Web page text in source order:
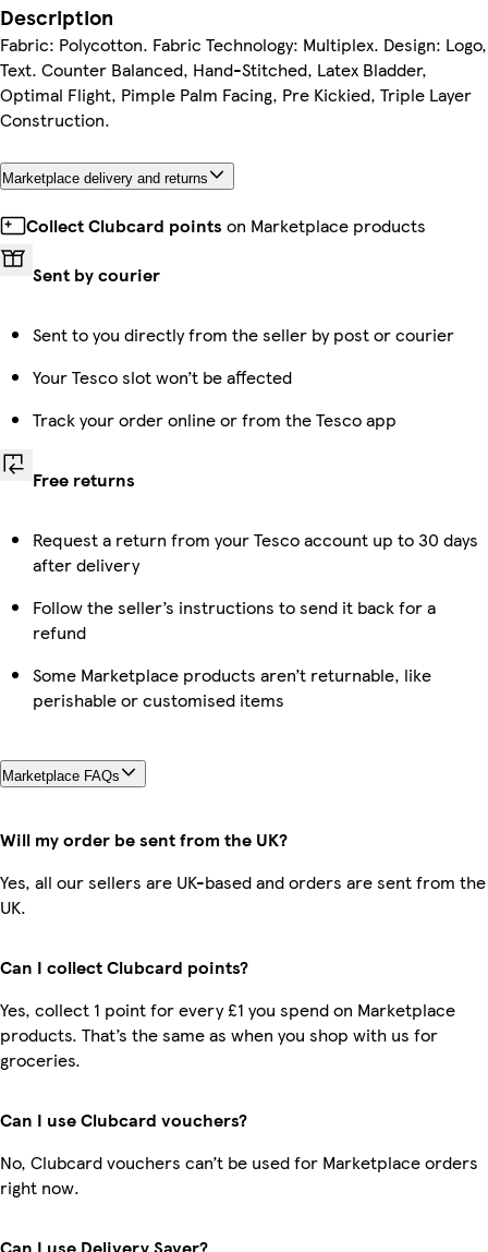
Description
Fabric: Polycotton. Fabric Technology: Multiplex. Design: Logo,
Text. Counter Balanced, Hand-Stitched, Latex Bladder,
Optimal Flight, Pimple Palm Facing, Pre Kickied, Triple Layer
Construction.
Marketplace delivery and returns
Collect Clubcard points on Marketplace products
Sent by courier
Sent to you directly from the seller by post or courier
Your Tesco slot won’t be affected
Track your order online or from the Tesco app
Free returns
Request a return from your Tesco account up to 30 days
after delivery
Follow the seller’s instructions to send it back for a
refund
Some Marketplace products aren’t returnable, like
perishable or customised items
Marketplace FAQs
Will my order be sent from the UK?
Yes, all our sellers are UK-based and orders are sent from the
UK.
Can I collect Clubcard points?
Yes, collect 1 point for every £1 you spend on Marketplace
products. That’s the same as when you shop with us for
groceries.
Can I use Clubcard vouchers?
No, Clubcard vouchers can’t be used for Marketplace orders
right now.